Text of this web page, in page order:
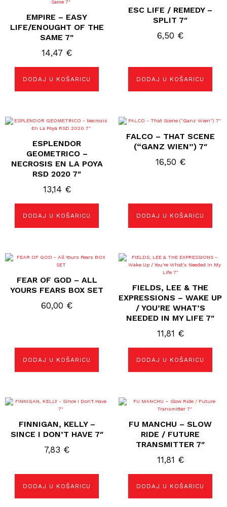
EMPIRE – EASY
LIFE/ENOUGHT OF THE
SAME 7″
14,47 €
DODAJ U KOŠARICU
ESC LIFE / REMEDY –
SPLIT 7″
6,50 €
DODAJ U KOŠARICU
ESPLENDOR
GEOMETRICO –
NECROSIS EN LA POYA
RSD 2020 7″
13,14 €
DODAJ U KOŠARICU
FALCO – THAT SCENE
(“GANZ WIEN”) 7″
16,50 €
DODAJ U KOŠARICU
FEAR OF GOD – ALL
YOURS FEARS BOX SET
60,00 €
DODAJ U KOŠARICU
FIELDS, LEE & THE
EXPRESSIONS – WAKE UP
/ YOU’RE WHAT’S
NEEDED IN MY LIFE 7″
11,81 €
DODAJ U KOŠARICU
FINNIGAN, KELLY –
SINCE I DON’T HAVE 7″
7,83 €
DODAJ U KOŠARICU
FU MANCHU ‎– SLOW
RIDE / FUTURE
TRANSMITTER 7″
11,81 €
DODAJ U KOŠARICU